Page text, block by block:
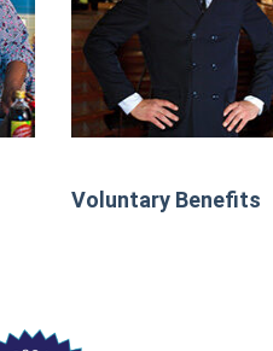
Voluntary Benefits